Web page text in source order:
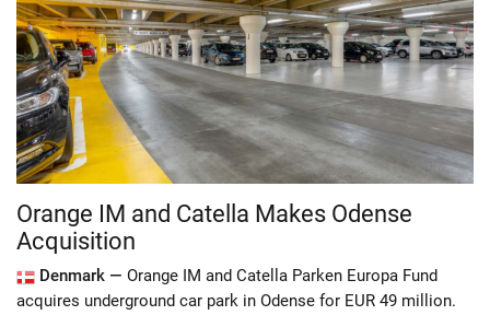
Orange IM and Catella Makes Odense
Acquisition
Denmark — Orange IM and Catella Parken Europa Fund
acquires underground car park in Odense for EUR 49 million.